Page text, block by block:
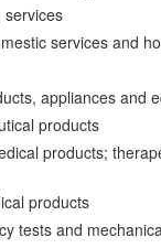
services
services and
appliances and
products
products;
products
tests and